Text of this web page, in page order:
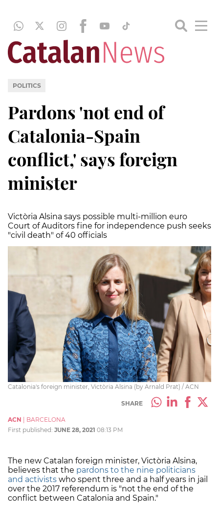
POLITICS
Pardons 'not end of
Catalonia-Spain
conflict,' says foreign
minister
Victòria Alsina says possible multi-million euro
Court of Auditors fine for independence push seeks
"civil death" of 40 officials
Catalonia's foreign minister, Victòria Alsina (by Arnald Prat) / ACN
SHARE
ACN
BARCELONA
First published: JUNE 28, 2021 08:13 PM
The new Catalan foreign minister, Victòria Alsina,
believes that the pardons to the nine politicians
and activists who spent three and a half years in jail
over the 2017 referendum is "not the end of the
conflict between Catalonia and Spain."